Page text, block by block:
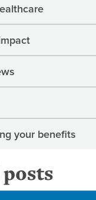
your benefits